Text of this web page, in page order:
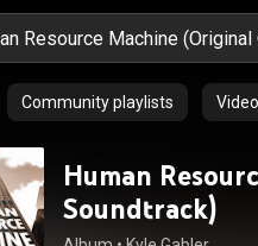
Community playlists
Human
Soundtrack)